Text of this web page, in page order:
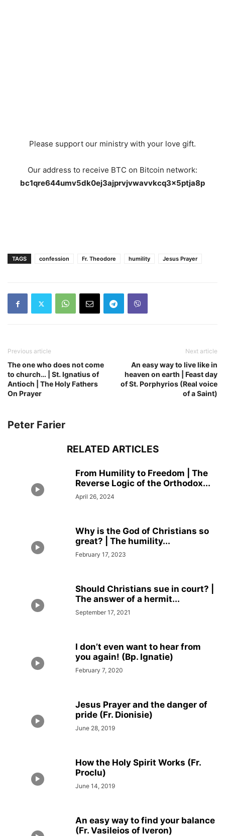
Please support our ministry with your love gift.
Our address to receive BTC on Bitcoin network:
bc1qre644umv5dk0ej3ajprvjvwavvkcq3x5ptja8p
TAGS confession Fr. Theodore humility Jesus Prayer
Previous article
The one who does not come
to church… | St. Ignatius of
Antioch | The Holy Fathers
On Prayer
Next article
An easy way to live like in
heaven on earth | Feast day
of St. Porphyrios (Real voice
of a Saint)
Peter Farier
RELATED ARTICLES
From Humility to Freedom | The
Reverse Logic of the Orthodox...
April 26, 2024
Why is the God of Christians so
great? | The humility...
February 17, 2023
Should Christians sue in court? |
The answer of a hermit...
September 17, 2021
I don’t even want to hear from
you again! (Bp. Ignatie)
February 7, 2020
Jesus Prayer and the danger of
pride (Fr. Dionisie)
June 28, 2019
How the Holy Spirit Works (Fr.
Proclu)
June 14, 2019
An easy way to find your balance
(Fr. Vasileios of Iveron)